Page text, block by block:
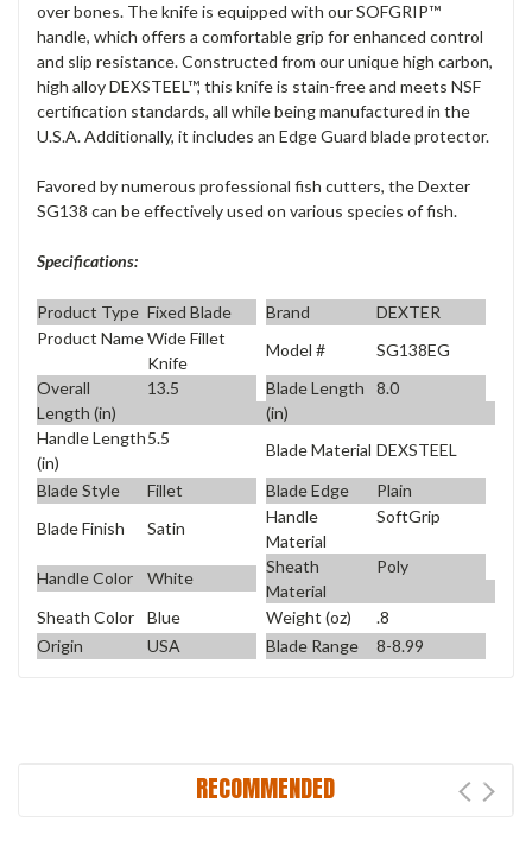
over bones. The knife is equipped with our SOFGRIP™
handle, which offers a comfortable grip for enhanced control
and slip resistance. Constructed from our unique high carbon,
high alloy DEXSTEEL™, this knife is stain-free and meets NSF
certification standards, all while being manufactured in the
U.S.A. Additionally, it includes an Edge Guard blade protector.
Favored by numerous professional fish cutters, the Dexter
SG138 can be effectively used on various species of fish.
Specifications:
Product Type Fixed Blade Brand
DEXTER
Product NameWide Fillet
Knife
Model #
SG138EG
Overall
Length (in)
13.5
Blade Length
(in)
8.0
Handle Length
(in)
5.5
Blade Material DEXSTEEL
Blade Style
Fillet Blade Edge
Plain
Blade Finish
Satin
Handle
Material
SoftGrip
Handle Color White
Sheath
Material
Poly
Sheath Color Blue Weight (oz)
.8
Origin
USA Blade Range 8-8.99
RECOMMENDED